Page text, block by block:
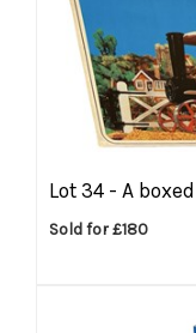
Lot 34 - A
Sold for £180